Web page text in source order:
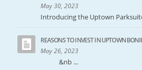
May 30, 2023
Introducing the Uptown
REASONS TO INVEST IN UPTOWN
May 26, 2023
&nb ...